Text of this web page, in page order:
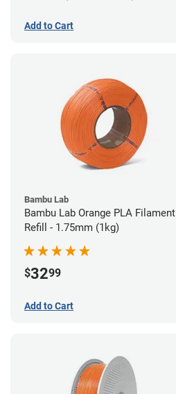
Add to Cart
Bambu Lab
Bambu Lab Orange PLA Filament
Refill - 1.75mm (1kg)
$3299
Add to Cart